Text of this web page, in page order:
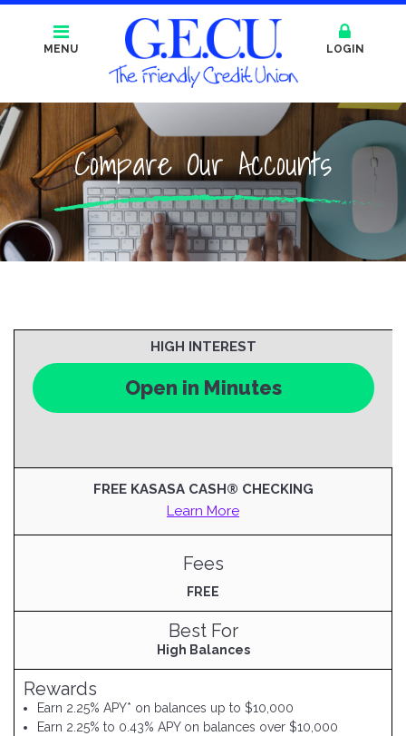
MENU LOGIN
Compare Our Accounts
HIGH INTEREST
Open in Minutes
FREE KASASA CASH® CHECKING
Learn More
Fees
FREE
Best For
High Balances
Rewards
Earn 2.25% APY* on balances up to $10,000
Earn 2.25% to 0.43% APY on balances over $10,000